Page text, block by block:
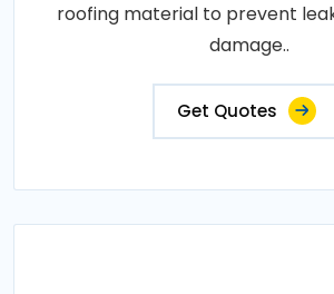
roofing material to prevent
damage..
Get Quotes